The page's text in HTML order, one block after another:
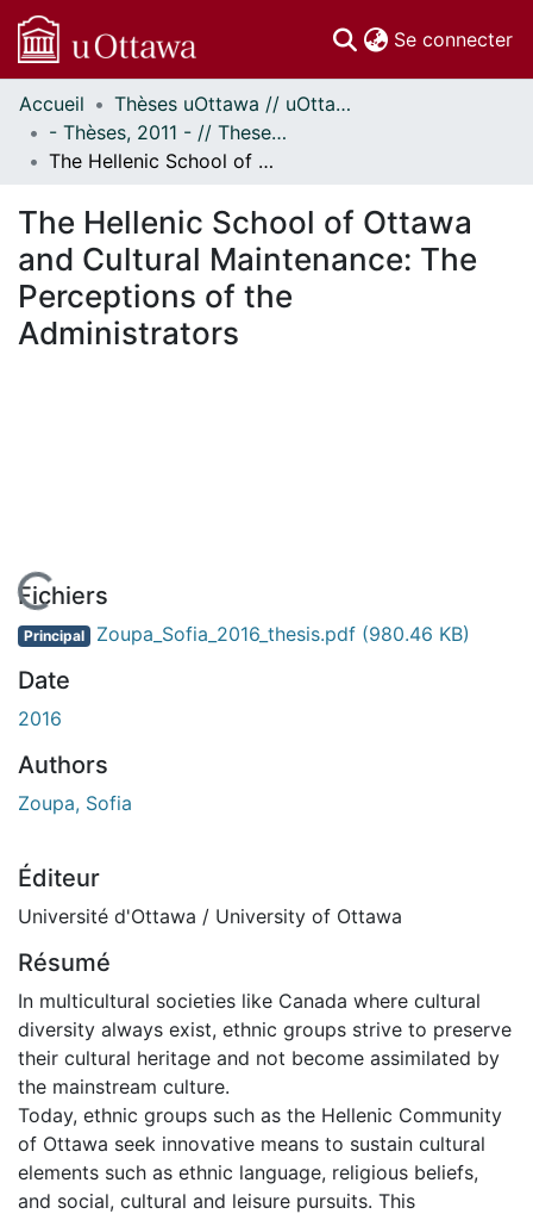
Se connecter
Communautés
et collections
Parcourir
À propos
Accueil
Thèses uOttawa // uOttawa Theses
- Thèses, 2011 - // Theses, 2011 -
The Hellenic School of Ottawa and Cultural Maintenance: The Perceptions of the Administrators
The Hellenic School of Ottawa
and Cultural Maintenance: The
Perceptions of the
Administrators
En cours de chargement...
Fichiers
Principal Zoupa_Sofia_2016_thesis.pdf (980.46 KB)
Date
2016
Authors
Zoupa, Sofia
Éditeur
Université d'Ottawa / University of Ottawa
Résumé
In multicultural societies like Canada where cultural
diversity always exist, ethnic groups strive to preserve
their cultural heritage and not become assimilated by
the mainstream culture.
Today, ethnic groups such as the Hellenic Community
of Ottawa seek innovative means to sustain cultural
elements such as ethnic language, religious beliefs,
and social, cultural and leisure pursuits. This